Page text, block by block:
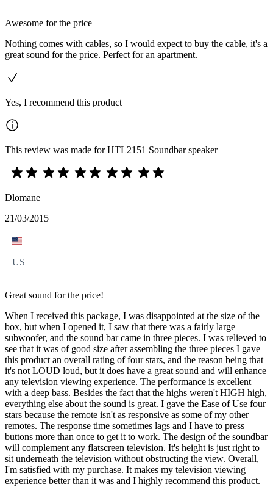
Awesome for the price
Nothing comes with cables, so I would expect to buy the cable, it's a
great sound for the price. Perfect for an apartment.
Yes, I recommend this product
This review was made for HTL2151 Soundbar speaker
Dlomane
21/03/2015
US
Great sound for the price!
When I received this package, I was disappointed at the size of the
box, but when I opened it, I saw that there was a fairly large
subwoofer, and the sound bar came in three pieces. I was relieved to
see that it was of good size after assembling the three pieces I gave
this product an overall rating of four stars, and the reason being that
it's not LOUD loud, but it does have a great sound and will enhance
any television viewing experience. The performance is excellent
with a deep bass. Besides the fact that the highs weren't HIGH high,
everything else about the sound is great. I gave the Ease of Use four
stars because the remote isn't as responsive as some of my other
remotes. The response time sometimes lags and I have to press
buttons more than once to get it to work. The design of the soundbar
will complement any flatscreen television. It's height is just right to
sit underneath the television without obstructing the view. Overall,
I'm satisfied with my purchase. It makes my television viewing
experience better than it was and I highly recommend this product.